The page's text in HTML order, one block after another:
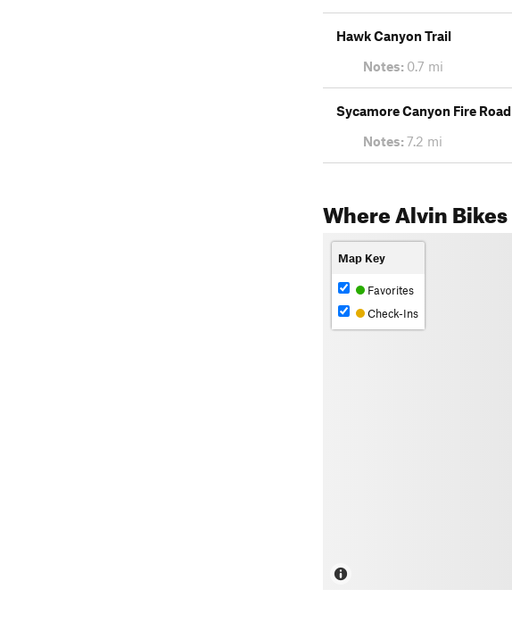
Hawk Canyon Trail
Notes: 0.7 mi
Sycamore Canyon Fire Road
Notes:7.2 mi
Where Alvin Bikes
Map Key
Favorites
Check-Ins